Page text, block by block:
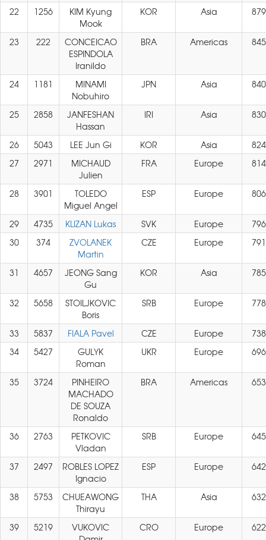
22 1256
KIM Kyung
Mook
KOR Asia 879
23 222
CONCEICAO
ESPINDOLA
Iranildo
BRA Americas 845
24 1181
MINAMI
Nobuhiro
JPN Asia 840
25 2858
JANFESHAN
Hassan
IRI Asia 830
26 5043 LEE Jun Gi KOR Asia
824
27
2971
MICHAUD
Julien
FRA Europe 814
28 3901
TOLEDO
Miguel Angel
ESP Europe 806
29 4735 KLIZAN Lukas SVK Europe
796
30
374
ZVOLANEK
Martin
CZE Europe 791
31 4657
JEONG Sang
Gu
KOR Asia 785
32 5658
STOILJKOVIC
Boris
SRB Europe 778
33 5837 FIALA Pavel CZE Europe
738
34
5427
GULYK
Roman
UKR Europe 696
35 3724
PINHEIRO
MACHADO
DE SOUZA
Ronaldo
BRA Americas 653
36 2763
PETKOVIC
Vladan
SRB Europe 645
37 2497
ROBLES LOPEZ
Ignacio
ESP Europe 642
38 5753
CHUEAWONG
Thirayu
THA Asia 632
39 5219
VUKOVIC
CRO Europe 622